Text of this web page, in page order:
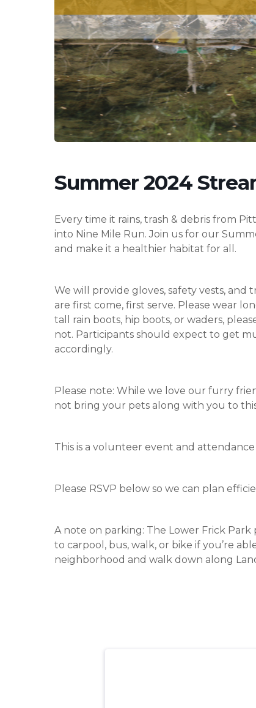
Hit enter to search or ESC to close
Summer 2024
Every time it rains, trash & debris from
into Nine Mile Run. Join us for our
and make it a healthier habitat for all.
We will provide gloves, safety vests, and
are first come, first serve. Please wear
tall rain boots, hip boots, or waders,
not. Participants should expect to get
accordingly.
Please note: While we love our furry
not bring your pets along with you to
This is a volunteer event and attendance
Please RSVP below so we can plan
A note on parking: The Lower Frick
to carpool, bus, walk, or bike if you’re
neighborhood and walk down along